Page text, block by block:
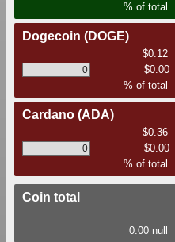
% of total
Dogecoin (DOGE)
$0.12
$0.00
% of total
Cardano (ADA)
$0.36
$0.00
% of total
Coin total
0.00 null